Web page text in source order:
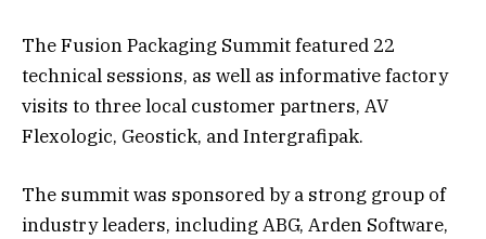
The Fusion Packaging Summit featured 22
technical sessions, as well as informative factory
visits to three local customer partners, AV
Flexologic, Geostick, and Intergrafipak.
The summit was sponsored by a strong group of
industry leaders, including ABG, Arden Software,